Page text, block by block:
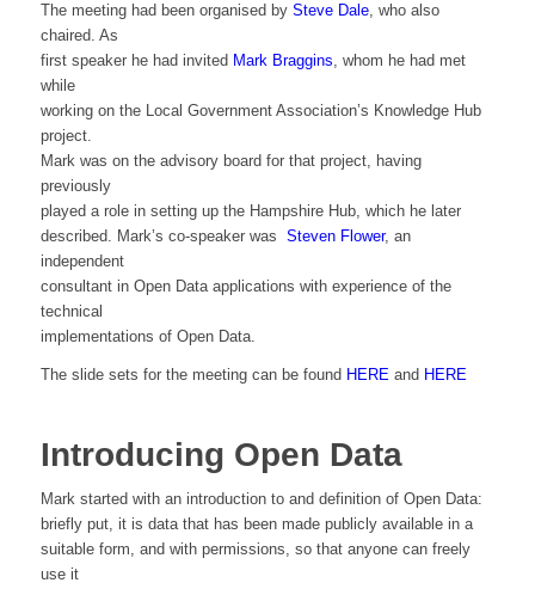
The meeting had been organised by Steve Dale, who also
chaired. As
first speaker he had invited Mark Braggins, whom he had met
while
working on the Local Government Association’s Knowledge Hub
project.
Mark was on the advisory board for that project, having
previously
played a role in setting up the Hampshire Hub, which he later
described. Mark’s co-speaker was Steven Flower, an
independent
consultant in Open Data applications with experience of the
technical
implementations of Open Data.
The slide sets for the meeting can be found HEREand HERE
Introducing Open Data
Mark started with an introduction to and definition of Open Data:
briefly put, it is data that has been made publicly available in a
suitable form, and with permissions, so that anyone can freely
use it